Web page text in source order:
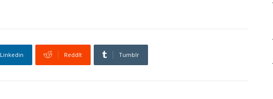
Linkedin ReddIt Tumblr